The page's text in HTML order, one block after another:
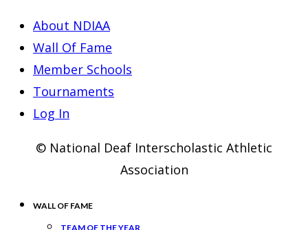
About NDIAA
Wall Of Fame
Member Schools
Tournaments
Log In
© National Deaf Interscholastic Athletic
Association
WALL OF FAME
TEAM OF THE YEAR